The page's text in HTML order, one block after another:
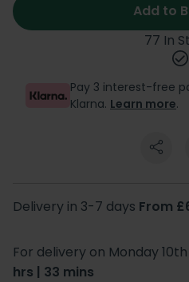
Add to
77 In
Pay 3 interest-free
Klarna. Learn more.
Delivery in 3-7 days From
For delivery on Monday
hrs | 33 mins